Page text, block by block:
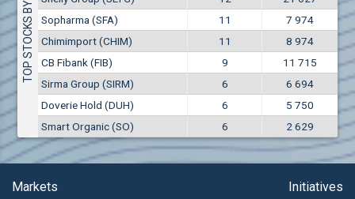
Aktiv Properties REIT (AKTV)
Akumplast AD (AKUM)
Albena AD (ALB)
Alcomet AD (ALCM)
Algonquin Power & Utilities Corp (751)
Alibaba Group Holding Ltd. (AHLA)
Allianz SE (ALV)
Alpha Bulgaria AD (ALFW)
Alphabet Inc. (ABEC)
Sopharma (SFA)
11
7 974
Chimimport (CHIM)
11
8 974
CB Fibank (FIB)
9
11 715
Sirma Group (SIRM)
6
6 694
Doverie Hold (DUH)
6
5 750
Smart Organic (SO)
6 2 629
Markets Initiatives